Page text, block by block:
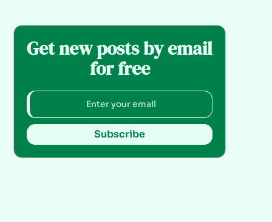
Get new posts by email
for free
Subscribe